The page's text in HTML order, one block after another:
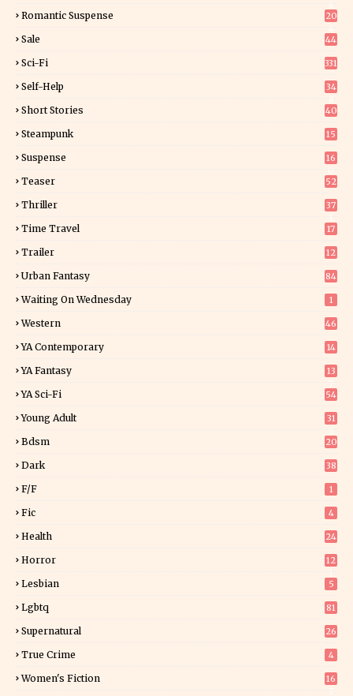
Romantic Suspense
20
Sale 44
Sci-Fi 331
Self-Help
34
Short Stories 40
Steampunk 15
Suspense
16
Teaser 52
Thriller
37
Time Travel 17
Trailer 12
Urban Fantasy 84
Waiting On Wednesday 1
Western 46
YA Contemporary 14
YA Fantasy
13
YA Sci-Fi 54
Young Adult
31
Bdsm 20
Dark 38
F/f 1
Fic 4
Health 24
Horror
12
Lesbian 5
Lgbtq 81
Supernatural 26
True Crime 4
Women's Fiction
16